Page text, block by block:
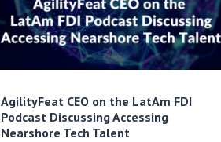
AgilityFeat CEO on the LatAm FDI
Podcast Discussing Accessing
Nearshore Tech Talent